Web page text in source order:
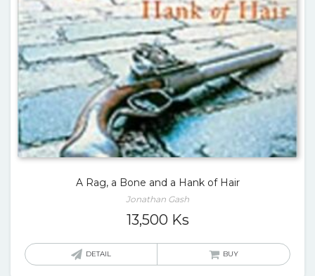
A Rag, a Bone and a Hank of Hair
Jonathan Gash
13,500 Ks
DETAIL BUY